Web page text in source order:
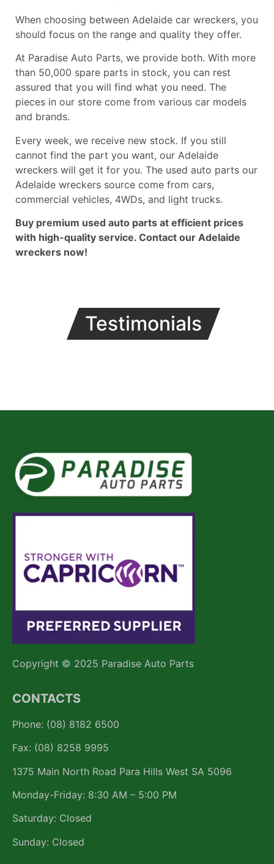
When choosing between Adelaide car wreckers, you
should focus on the range and quality they offer.
At Paradise Auto Parts, we provide both. With more
than 50,000 spare parts in stock, you can rest
assured that you will find what you need. The
pieces in our store come from various car models
and brands.
Every week, we receive new stock. If you still
cannot find the part you want, our Adelaide
wreckers will get it for you. The used auto parts our
Adelaide wreckers source come from cars,
commercial vehicles, 4WDs, and light trucks.
Buy premium used auto parts at efficient prices
with high-quality service. Contact our Adelaide
wreckers now!
Testimonials
Copyright © 2025 Paradise Auto Parts
CONTACTS
Phone: (08) 8182 6500
Fax: (08) 8258 9995
1375 Main North Road Para Hills West SA 5096
Monday-Friday: 8:30 AM – 5:00 PM
Saturday: Closed
Sunday: Closed